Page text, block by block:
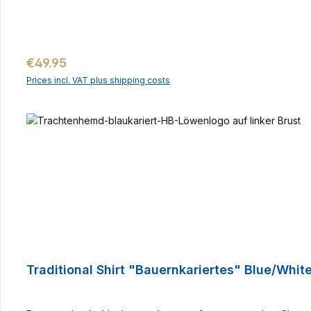
Regular price:
€49.95
Prices incl. VAT plus shipping costs
Traditional Shirt "Bauernkariertes" Blue/